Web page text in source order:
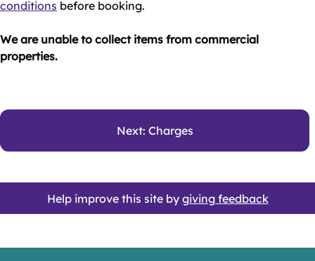
conditions before booking.
We are unable to collect items from commercial
properties.
Next: Charges
Help improve this site by giving feedback